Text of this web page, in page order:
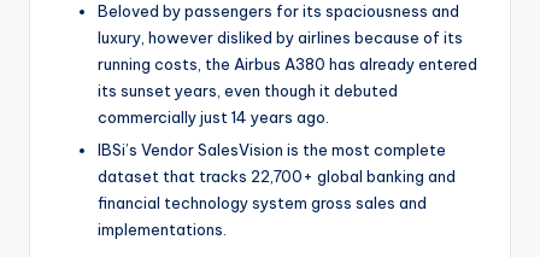
Beloved by passengers for its spaciousness and
luxury, however disliked by airlines because of its
running costs, the Airbus A380 has already entered
its sunset years, even though it debuted
commercially just 14 years ago.
IBSi’s Vendor SalesVision is the most complete
dataset that tracks 22,700+ global banking and
financial technology system gross sales and
implementations.